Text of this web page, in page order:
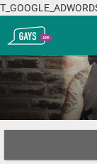
Gays.com